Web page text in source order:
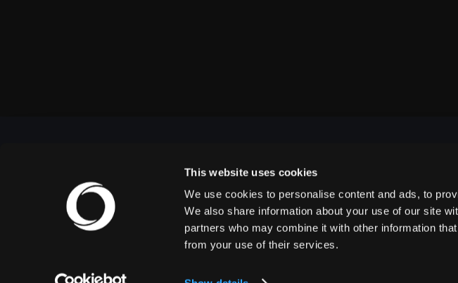
This website uses cookies
We use cookies to personalise content and ads, to
We also share information about your use of our site
partners who may combine it with other information
from your use of their services.
OUTBACK PRESENTS
Outback Presents is the leading independent, full
NAVIGATE